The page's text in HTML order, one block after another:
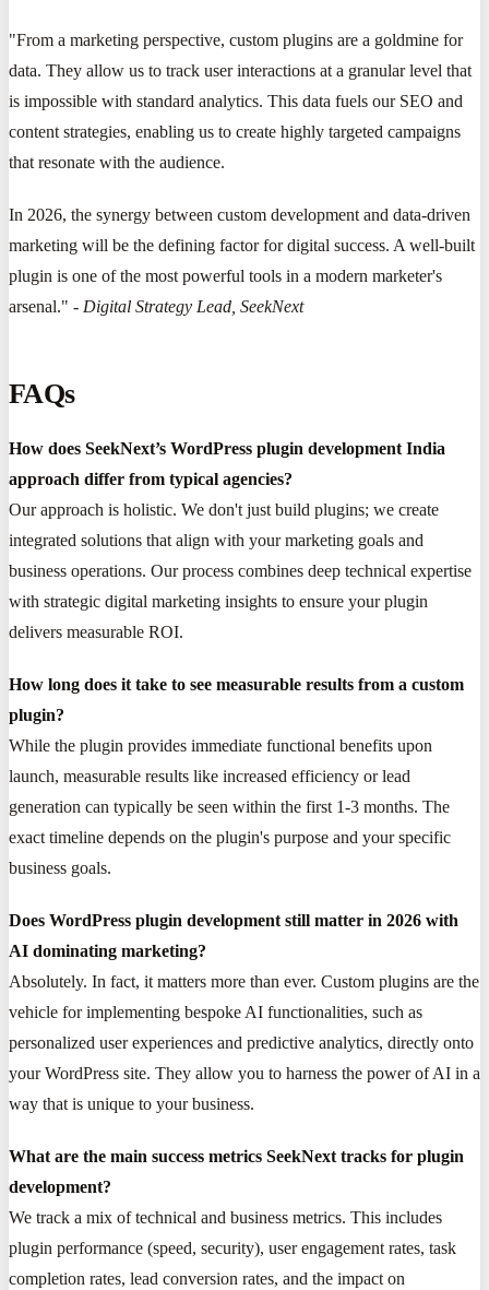
"From a marketing perspective, custom plugins are a goldmine for
data. They allow us to track user interactions at a granular level that
is impossible with standard analytics. This data fuels our SEO and
content strategies, enabling us to create highly targeted campaigns
that resonate with the audience.
In 2026, the synergy between custom development and data-driven
marketing will be the defining factor for digital success. A well-built
plugin is one of the most powerful tools in a modern marketer's
arsenal." - Digital Strategy Lead, SeekNext
FAQs
How does SeekNext’s WordPress plugin development India
approach differ from typical agencies?
Our approach is holistic. We don't just build plugins; we create
integrated solutions that align with your marketing goals and
business operations. Our process combines deep technical expertise
with strategic digital marketing insights to ensure your plugin
delivers measurable ROI.
How long does it take to see measurable results from a custom
plugin?
While the plugin provides immediate functional benefits upon
launch, measurable results like increased efficiency or lead
generation can typically be seen within the first 1-3 months. The
exact timeline depends on the plugin's purpose and your specific
business goals.
Does WordPress plugin development still matter in 2026 with
AI dominating marketing?
Absolutely. In fact, it matters more than ever. Custom plugins are the
vehicle for implementing bespoke AI functionalities, such as
personalized user experiences and predictive analytics, directly onto
your WordPress site. They allow you to harness the power of AI in a
way that is unique to your business.
What are the main success metrics SeekNext tracks for plugin
development?
We track a mix of technical and business metrics. This includes
plugin performance (speed, security), user engagement rates, task
completion rates, lead conversion rates, and the impact on